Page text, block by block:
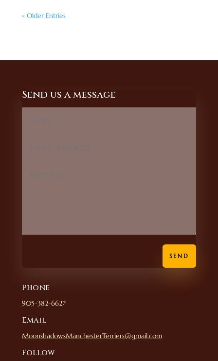
« Older Entries
Send us a message
SEND
Phone
905-382-6627
Email
MoonshadowsManchesterTerriers@gmail.com
Follow